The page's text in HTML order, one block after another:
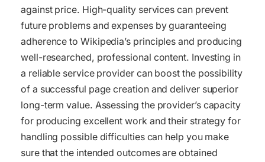
against price. High-quality services can prevent
future problems and expenses by guaranteeing
adherence to Wikipedia’s principles and producing
well-researched, professional content. Investing in
a reliable service provider can boost the possibility
of a successful page creation and deliver superior
long-term value. Assessing the provider’s capacity
for producing excellent work and their strategy for
handling possible difficulties can help you make
sure that the intended outcomes are obtained